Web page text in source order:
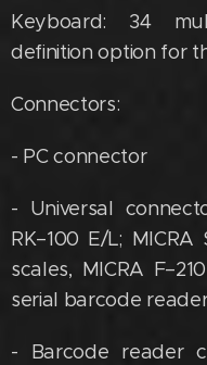
Keyboard: 34
definition option for
Connectors:
- PC connector
- Universal
RK–100 E/L; MICRA
scales, MICRA
serial barcode
- Barcode reader